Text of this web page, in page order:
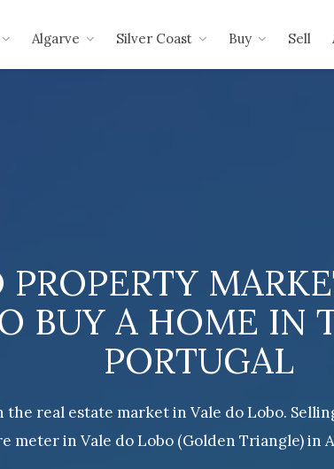
Algarve Silver Coast Buy Sell
BUY A HOME IN
PORTUGAL
real estate market in Vale do Lobo.
meter in Vale do Lobo (Golden Triangle) in